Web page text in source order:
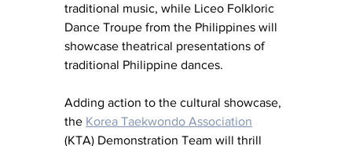
traditional music, while Liceo Folkloric
Dance Troupe from the Philippines will
showcase theatrical presentations of
traditional Philippine dances.
Adding action to the cultural showcase,
the Korea Taekwondo Association
(KTA) Demonstration Team will thrill